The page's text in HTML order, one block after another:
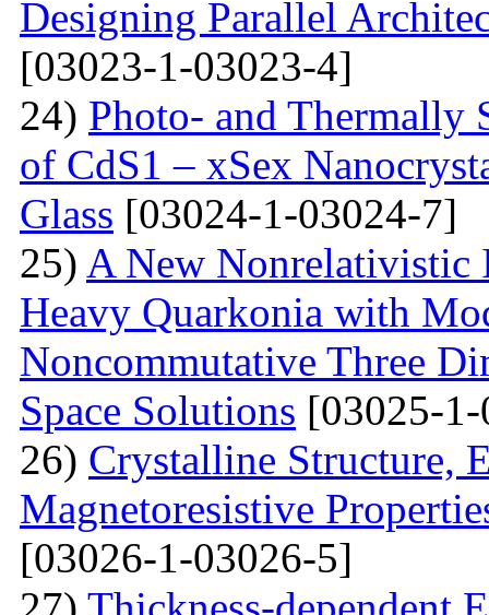
Designing Parallel
[03023-1-03023-4]
24) Photo- and Thermally
of CdS1 – xSex
Glass [03024-1-03024-7]
25) A New Nonrelativistic
Heavy Quarkonia with
Noncommutative Three
Space Solutions [03025-
26) Crystalline Structure,
Magnetoresistive
[03026-1-03026-5]